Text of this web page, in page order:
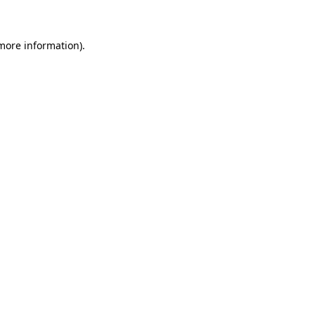
information).